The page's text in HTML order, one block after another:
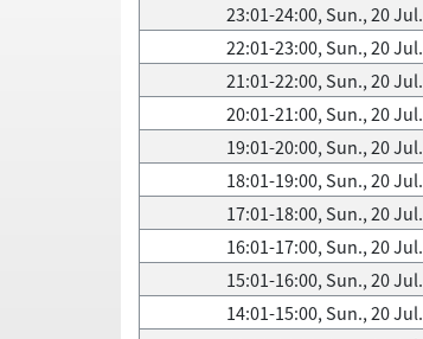
23:01-24:00, Sun., 20 Jul.
22:01-23:00, Sun., 20 Jul.
21:01-22:00, Sun., 20 Jul.
20:01-21:00, Sun., 20 Jul.
19:01-20:00, Sun., 20 Jul.
18:01-19:00, Sun., 20 Jul.
17:01-18:00, Sun., 20 Jul.
16:01-17:00, Sun., 20 Jul.
15:01-16:00, Sun., 20 Jul.
14:01-15:00, Sun., 20 Jul.